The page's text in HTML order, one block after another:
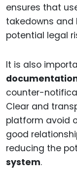
ensures that
takedowns
potential legal
It is also
counter-
Clear and
platform avoid
good
reducing the
system.